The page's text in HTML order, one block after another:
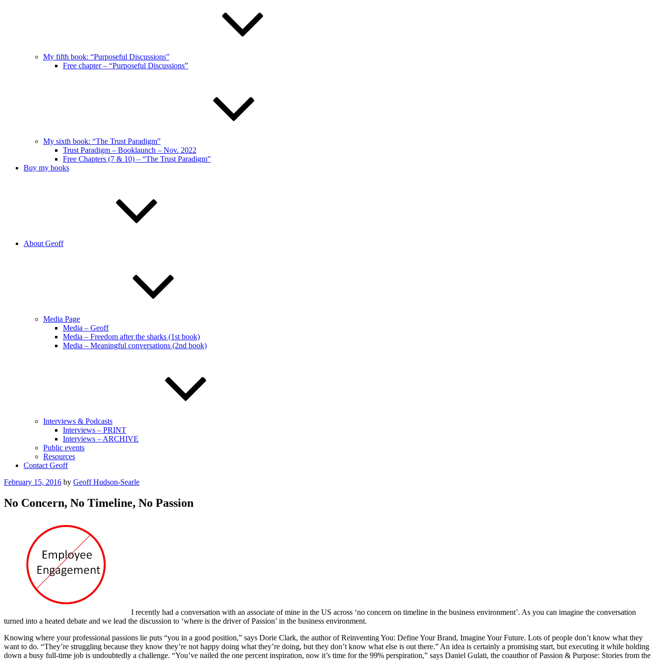
My fifth book: “Purposeful Discussions”
Free chapter – “Purposeful Discussions”
My sixth book: “The Trust Paradigm”
Trust Paradigm – Booklaunch – Nov. 2022
Free Chapters (7 & 10) – “The Trust Paradigm”
Buy my books
About Geoff
Media Page
Media – Geoff
Media – Freedom after the sharks (1st book)
Media – Meaningful conversations (2nd book)
Interviews & Podcasts
Interviews – PRINT
Interviews – ARCHIVE
Public events
Resources
Contact Geoff
Posted
February 15, 2016 by Geoff Hudson-Searle
No Concern, No Timeline, No Passion
I recently had a conversation with an associate of mine in the US across ‘no concern on timeline in the business environment’. As you can imagine the conversation
turned into a heated debate and we lead the discussion to ‘where is the driver of Passion’ in the business environment.
Knowing where your professional passions lie puts “you in a good position,” says Dorie Clark, the author of Reinventing You: Define Your Brand, Imagine Your Future. Lots of people don’t know what they
want to do. “They’re struggling because they know they’re not happy doing what they’re doing, but they don’t know what else is out there.” An idea is certainly a promising start, but executing it while holding
down a busy full-time job is undoubtedly a challenge. “You’ve nailed the one percent inspiration, now it’s time for the 99% perspiration,” says Daniel Gulati, the coauthor of Passion & Purpose: Stories from the